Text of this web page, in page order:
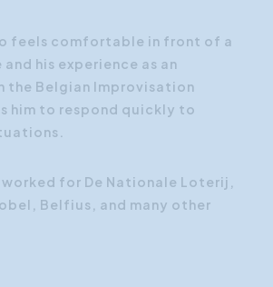
feels comfortable in front of a
his experience as an
the Belgian Improvisation
him to respond quickly to
worked for De Nationale Loterij,
Belfius, and many other